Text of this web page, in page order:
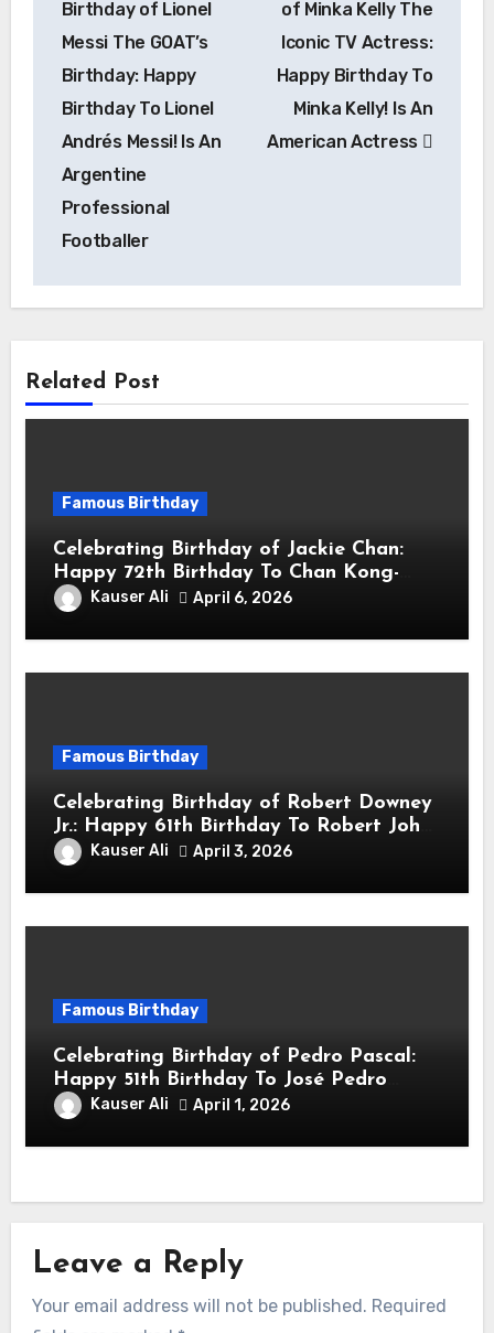
Birthday of Lionel
Messi The GOAT’s
Birthday: Happy
Birthday To Lionel
Andrés Messi! Is An
Argentine
Professional
Footballer
of Minka Kelly The
Iconic TV Actress:
Happy Birthday To
Minka Kelly! Is An
American Actress
Related Post
Famous Birthday
Celebrating Birthday of Jackie Chan:
Happy 72th Birthday To Chan Kong-
sang! Is A Hong Kong Martial Artist,
Actor & Filmmaker
Kauser Ali April 6, 2026
Famous Birthday
Celebrating Birthday of Robert Downey
Jr.: Happy 61th Birthday To Robert John
Downey Jr.! Is An American Actor
Kauser Ali April 3, 2026
Famous Birthday
Celebrating Birthday of Pedro Pascal:
Happy 51th Birthday To José Pedro
Balmaceda Pascal! Is A Chilean &
American Actor
Kauser Ali April 1, 2026
Leave a Reply
Your email address will not be published. Required